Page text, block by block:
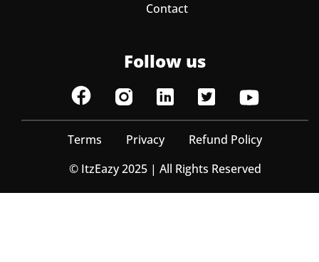
Contact
Follow us
Terms Privacy
Refund Policy
© ItzEazy 2025 | All Rights Reserved